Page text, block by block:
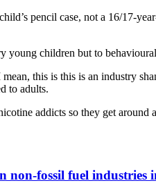
pencil case, not a 16/17-
young children but to
this is this is an industry
to adults.
addicts so they get
non-fossil fuel industries